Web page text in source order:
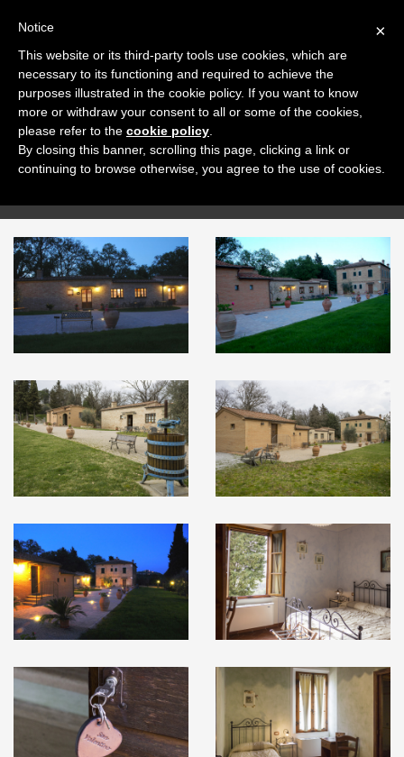
+39 0577 707153
Gallery
×
Notice
This website or its third-party tools use cookies, which are
necessary to its functioning and required to achieve the
purposes illustrated in the cookie policy. If you want to know
more or withdraw your consent to all or some of the cookies,
please refer to the cookie policy
By closing this banner, scrolling this page, clicking a link or
continuing to browse otherwise, you agree to the use of cookies.